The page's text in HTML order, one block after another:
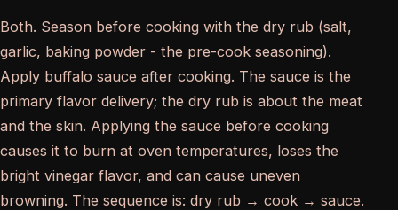
Both. Season before cooking with the dry rub (salt,
garlic, baking powder - the pre-cook seasoning).
Apply buffalo sauce after cooking. The sauce is the
primary flavor delivery; the dry rub is about the meat
and the skin. Applying the sauce before cooking
causes it to burn at oven temperatures, loses the
bright vinegar flavor, and can cause uneven
browning. The sequence is: dry rub → cook → sauce.